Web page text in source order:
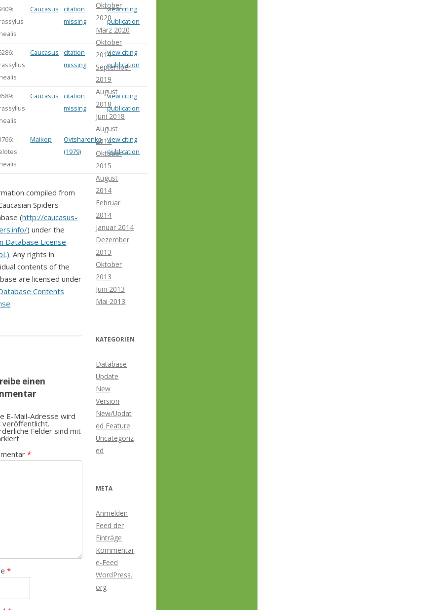
Caucasus
citation
missing
view citing
publication
Caucasus
citation
missing
view citing
publication
Caucasus
citation
missing
view citing
publication
Maikop
Ovtsharenko
(1979)
view citing
publication
compiled from
Spiders
(http://caucasus-
) under the
Database License
. Any rights in
contents of the
are licensed under
Contents
.
einen
E-Mail-Adresse wird
veröffentlicht.
Felder sind mit
*
*
Oktober
2020
März 2020
Oktober
2019
September
2019
August
2018
Juni 2018
August
2017
Oktober
2015
August
2014
Februar
2014
Januar 2014
Dezember
2013
Oktober
2013
Juni 2013
Mai 2013
KATEGORIEN
Database
Update
New
Version
New/Updat
ed Feature
Uncategoriz
ed
META
Anmelden
Feed der
Einträge
Kommentar
e-Feed
WordPress.
org